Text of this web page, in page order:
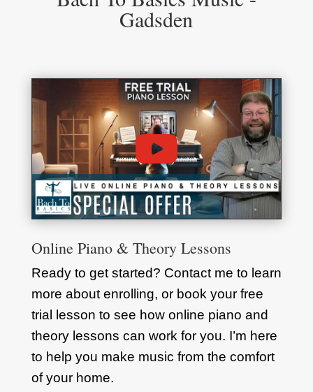
Gadsden
Online Piano & Theory Lessons
Ready to get started? Contact me to learn
more about enrolling, or book your free
trial lesson to see how online piano and
theory lessons can work for you. I’m here
to help you make music from the comfort
of your home.